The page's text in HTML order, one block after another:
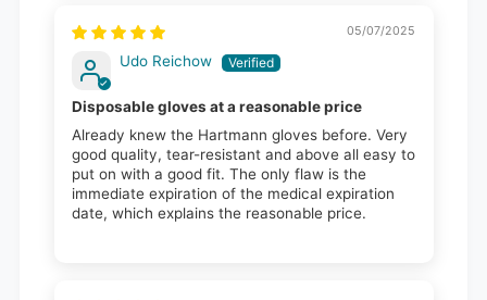
05/07/2025
Udo Reichow
Disposable gloves at a reasonable price
Already knew the Hartmann gloves before. Very
good quality, tear-resistant and above all easy to
put on with a good fit. The only flaw is the
immediate expiration of the medical expiration
date, which explains the reasonable price.